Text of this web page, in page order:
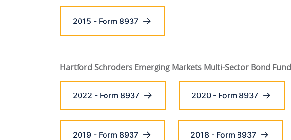
2015 - Form 8937
Hartford Schroders Emerging Markets Multi-Sector Bond Fund
2022 - Form 8937 2020 - Form 8937
2019 - Form 8937 2018 - Form 8937